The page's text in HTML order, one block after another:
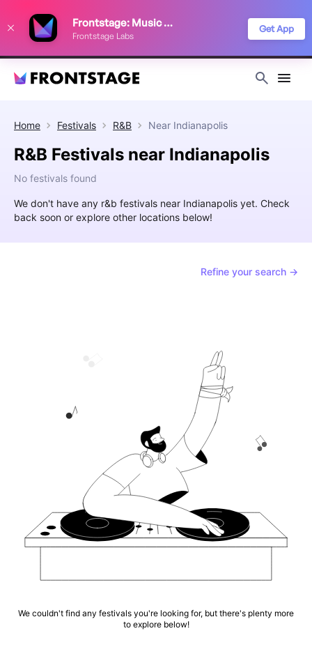
Frontstage: Music Festivals
Frontstage Labs
Get App
Home Festivals R&B Near Indianapolis
R&B Festivals near Indianapolis
No festivals found
We don't have any r&b festivals near Indianapolis yet. Check
back soon or explore other locations below!
Refine your search →
We couldn't find any festivals you're looking for, but there's plenty more
to explore below!
improve your festival discovery experience. Read our
Privacy Policy
Decline